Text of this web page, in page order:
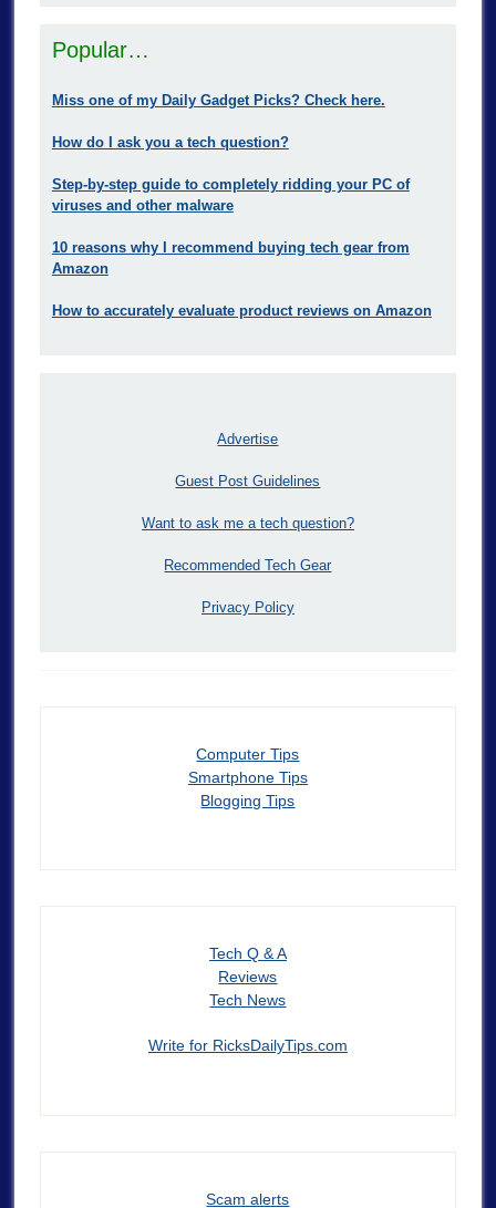
Popular…
Miss one of my Daily Gadget Picks? Check here.
How do I ask you a tech question?
Step-by-step guide to completely ridding your PC of
viruses and other malware
10 reasons why I recommend buying tech gear from
Amazon
How to accurately evaluate product reviews on Amazon
Advertise
Guest Post Guidelines
Want to ask me a tech question?
Recommended Tech Gear
Privacy Policy
Computer Tips
Smartphone Tips
Blogging Tips
Tech Q & A
Reviews
Tech News
Write for RicksDailyTips.com
Scam alerts